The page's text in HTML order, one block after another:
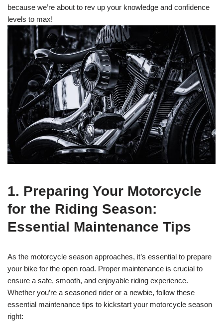
because we’re about to rev up your knowledge and confidence
levels to max!
1. Preparing Your Motorcycle
for the Riding Season:
Essential Maintenance Tips
As the motorcycle season approaches, it’s essential to prepare
your bike for the open road. Proper maintenance is crucial to
ensure a safe, smooth, and enjoyable riding experience.
Whether you’re a seasoned rider or a newbie, follow these
essential maintenance tips to kickstart your motorcycle season
right: